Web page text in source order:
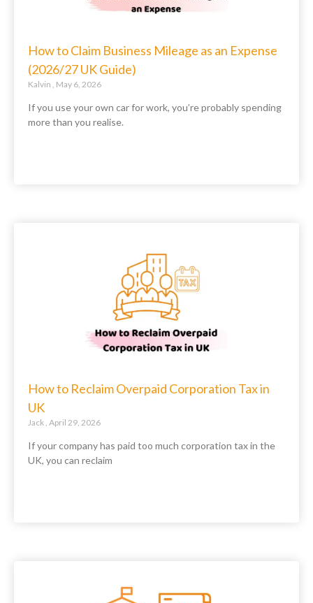
How to Claim Business Mileage as an Expense
(2026/27 UK Guide)
Kalvin May 6, 2026
If you use your own car for work, you’re probably spending
more than you realise.
How to Reclaim Overpaid Corporation Tax in
UK
Jack April 29, 2026
If your company has paid too much corporation tax in the
UK, you can reclaim